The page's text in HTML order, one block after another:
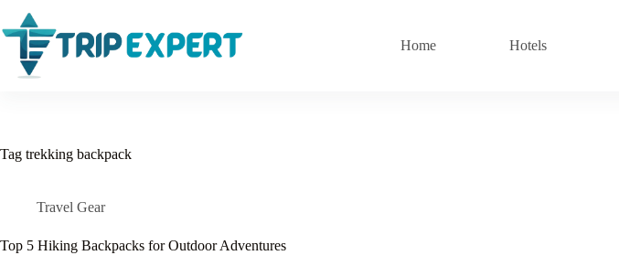
content
Home Hotels
Tag trekking backpack
Travel Gear
Top 5 Hiking Backpacks for Outdoor Adventures